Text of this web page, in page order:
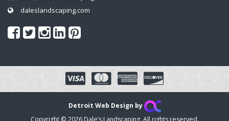
daleslandscaping.com
Detroit Web Design by